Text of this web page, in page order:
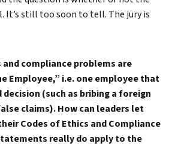
It’s still too soon to tell. The jury is
and compliance problems are
Employee,” i.e. one employee that
decision (such as bribing a foreign
claims). How can leaders let
Codes of Ethics and Compliance
really do apply to the